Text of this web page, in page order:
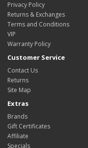
Privacy Policy
Returns & Exchanges
Terms and Conditions
VIP
Warranty Policy
Customer Service
Contact Us
Returns
Site Map
Extras
Brands
Gift Certificates
Affiliate
Specials